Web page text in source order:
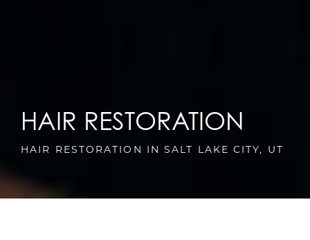
HAIR RESTORATION
HAIR RESTORATION IN SALT LAKE CITY, UT